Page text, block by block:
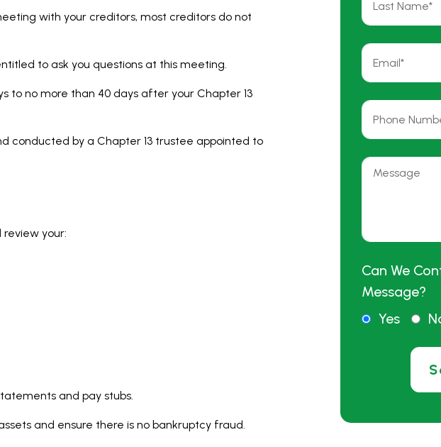
with your creditors, most creditors do not
to ask you questions at this meeting.
to no more than 40 days after your Chapter 13
conducted by a Chapter 13 trustee appointed to
your:
and pay stubs.
and ensure there is no bankruptcy fraud.
Can We
Message?
Yes